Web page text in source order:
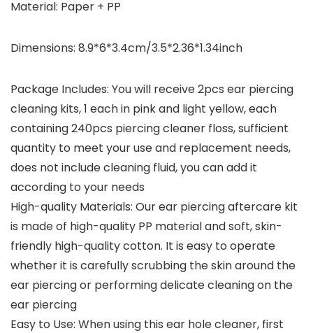
Material: Paper + PP
Dimensions: 8.9*6*3.4cm/3.5*2.36*1.34inch
Package Includes: You will receive 2pcs ear piercing
cleaning kits, 1 each in pink and light yellow, each
containing 240pcs piercing cleaner floss, sufficient
quantity to meet your use and replacement needs,
does not include cleaning fluid, you can add it
according to your needs
High-quality Materials: Our ear piercing aftercare kit
is made of high-quality PP material and soft, skin-
friendly high-quality cotton. It is easy to operate
whether it is carefully scrubbing the skin around the
ear piercing or performing delicate cleaning on the
ear piercing
Easy to Use: When using this ear hole cleaner, first